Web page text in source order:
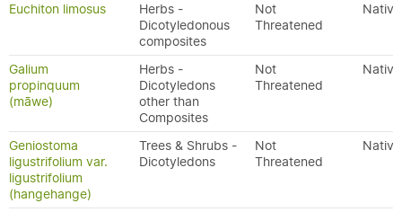
Euchiton limosus
Herbs -
Dicotyledonous
composites
Not
Threatened
Native
Galium
propinquum
(māwe)
Herbs -
Dicotyledons
other than
Composites
Not
Threatened
Native
Geniostoma
ligustrifolium var.
ligustrifolium
(hangehange)
Trees & Shrubs -
Dicotyledons
Not
Threatened
Native